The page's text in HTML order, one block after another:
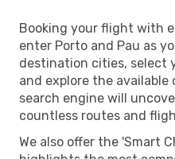
Booking your flight with
enter Porto and Pau as
destination cities, select
and explore the available
search engine will
countless routes and
We also offer the 'Smart